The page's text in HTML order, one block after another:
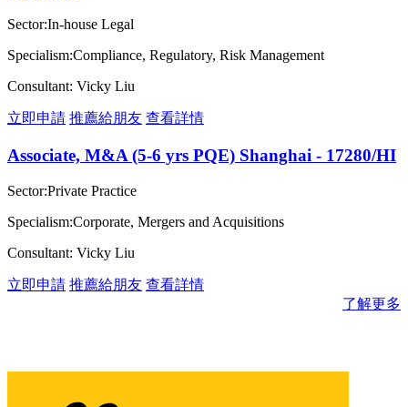
Sector:In-house Legal
Specialism:Compliance, Regulatory, Risk Management
Consultant: Vicky Liu
立即申請 推薦給朋友 查看詳情
Associate, M&A (5-6 yrs PQE) Shanghai - 17280/HI
Sector:Private Practice
Specialism:Corporate, Mergers and Acquisitions
Consultant: Vicky Liu
立即申請 推薦給朋友 查看詳情
了解更多